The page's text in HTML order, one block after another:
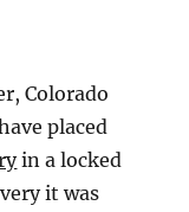
Colorado
placed
in a locked
it was